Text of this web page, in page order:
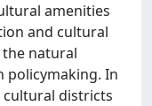
amenities
and cultural
natural
policymaking. In
cultural districts